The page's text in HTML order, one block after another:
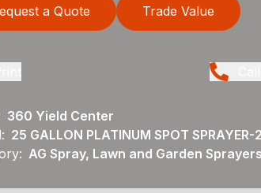
a Quote Trade Value
360 Yield Center
25 GALLON PLATINUM SPOT SPRAYER-
AG Spray, Lawn and Garden